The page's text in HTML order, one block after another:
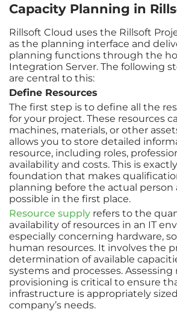
Capacity Planning in
Rillsoft Cloud uses the Rillsoft
as the planning interface and
planning functions through the
Integration Server. The following
are central to this:
Define Resources
The first step is to define all the
for your project. These resources
machines, materials, or other
allows you to store detailed
resource, including roles,
availability and costs. This is
foundation that makes
planning before the actual person
possible in the first place.
Resource supply refers to the
availability of resources in an IT
especially concerning hardware,
human resources. It involves the
determination of available
systems and processes. Assessing
provisioning is critical to ensure
infrastructure is appropriately
company’s needs.